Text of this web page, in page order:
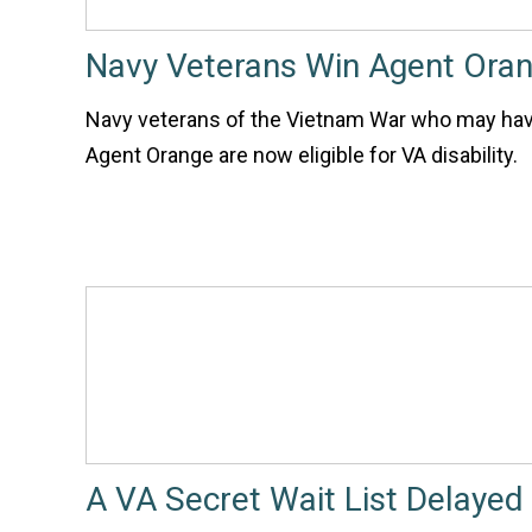
Navy Veterans Win Agent
Navy veterans of the Vietnam War who may
Agent Orange are now eligible for VA disability.
A VA Secret Wait List